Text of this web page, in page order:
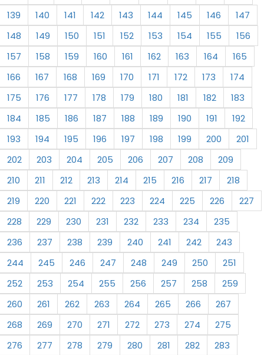
139
140 141 142 143 144 145 146
147
148
149 150 151 152 153 154 155
156
157
158 159 160 161 162 163 164
165
166
167 168 169 170 171 172 173
174
175
176 177 178 179 180 181 182
183
184
185 186 187 188 189 190 191
192
193
194 195 196 197 198 199 200
201
202
203 204 205 206 207 208
209
210
211 212 213 214 215 216 217
218
219
220 221 222 223 224 225 226
227
228
229 230 231 232 233 234
235
236
237 238 239 240 241 242
243
244
245 246 247 248 249 250
251
252
253 254 255 256 257 258
259
260
261 262 263 264 265 266
267
268
269 270 271 272 273 274
275
276
277 278 279 280 281 282
283